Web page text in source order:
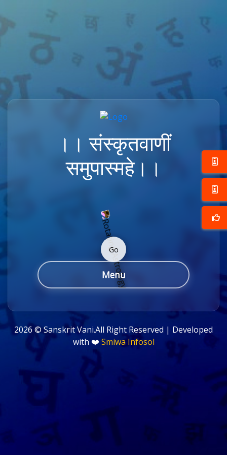
।। संस्कृतवाणीं
समुपास्महे।।
Go
Menu
2026 ©Sanskrit Vani.All Right Reserved | Developed
with ❤️ Smiwa Infosol